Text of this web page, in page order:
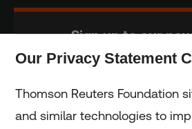
Sign up to our
Our Privacy Statement
Thomson Reuters Foundation
and similar technologies to